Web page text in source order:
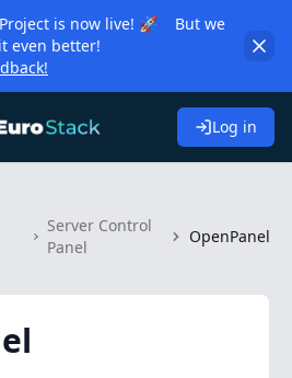
Project is now live! 🚀 But we
even better!
Log in
Server Control
Panel
OpenPanel